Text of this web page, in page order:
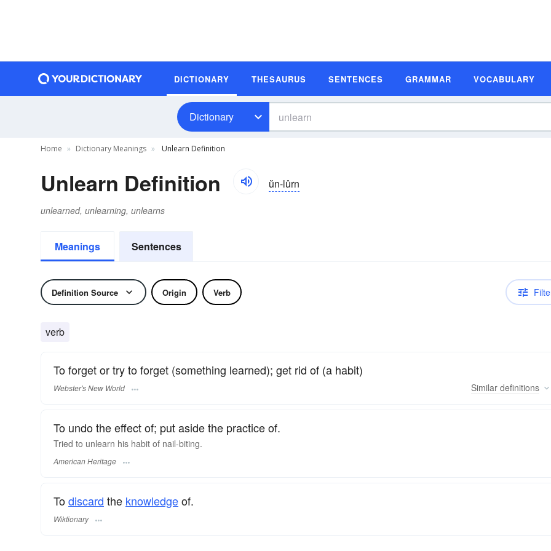
DICTIONARY THESAURUS SENTENCES GRAMMAR VOCABULARY
Dictionary
Home Dictionary Meanings Unlearn Definition
Unlearn Definition ŭn-lûrn
unlearned, unlearning, unlearns
Meanings Sentences
Definition Source Origin Verb
verb
To forget or try to forget (something learned); get rid of (a habit)
Webster's New World Similar definitions
To undo the effect of; put aside the practice of.
Tried to unlearn his habit of nail-biting.
American Heritage
Todiscard the knowledgeof.
Wiktionary